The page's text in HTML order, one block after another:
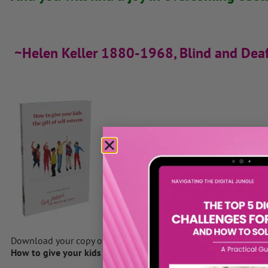
~Helen Keller 1880-1968, Blind and
Download your copy of Sue’s Ebook
How to give your kids the gift of self-esteem
by clicking here